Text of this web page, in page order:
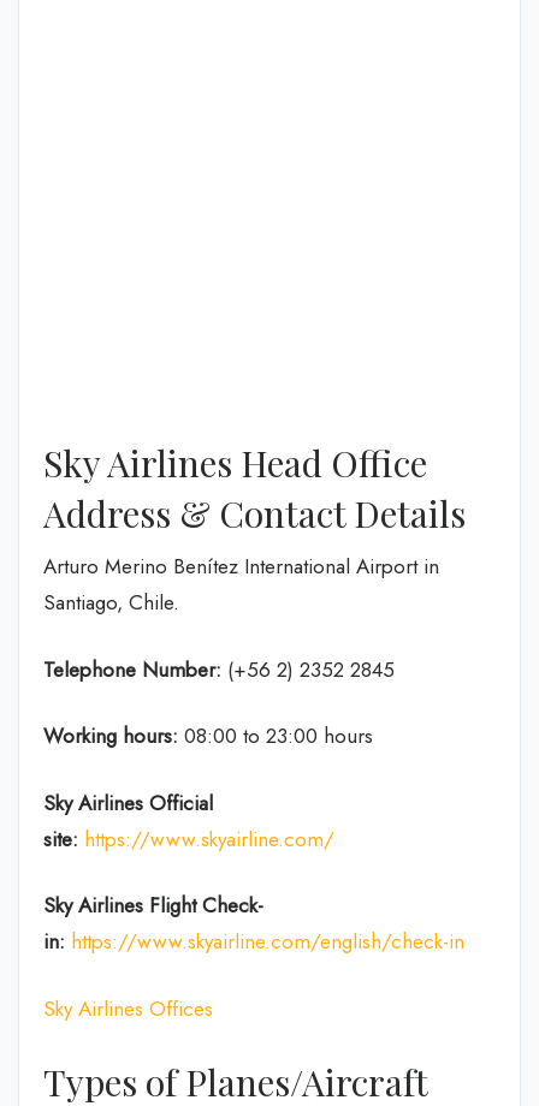
Sky Airlines Head Office
Address & Contact Details
Arturo Merino Benítez International Airport in
Santiago, Chile.
Telephone Number: (+56 2) 2352 2845
Working hours: 08:00 to 23:00 hours
Sky Airlines Official
site: https://www.skyairline.com/
Sky Airlines Flight Check-
in: https://www.skyairline.com/english/check-in
Sky Airlines Offices
Types of Planes/Aircraft